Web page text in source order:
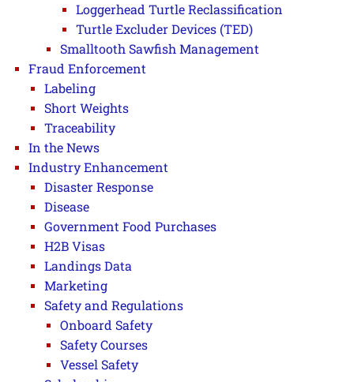
Loggerhead Turtle Reclassification
Turtle Excluder Devices (TED)
Smalltooth Sawfish Management
Fraud Enforcement
Labeling
Short Weights
Traceability
In the News
Industry Enhancement
Disaster Response
Disease
Government Food Purchases
H2B Visas
Landings Data
Marketing
Safety and Regulations
Onboard Safety
Safety Courses
Vessel Safety